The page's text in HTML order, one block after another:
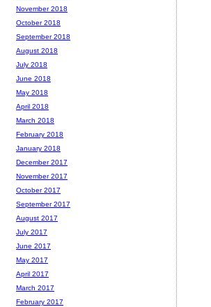
November 2018
October 2018
September 2018
August 2018
July 2018
June 2018
May 2018
April 2018
March 2018
February 2018
January 2018
December 2017
November 2017
October 2017
September 2017
August 2017
July 2017
June 2017
May 2017
April 2017
March 2017
February 2017